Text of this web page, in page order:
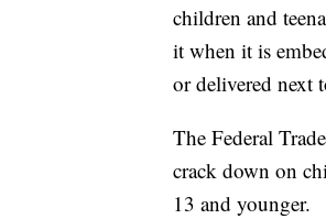
children and
it when it is
or delivered next
The Federal
crack down on
13 and younger.